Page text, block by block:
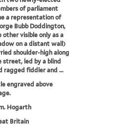
of parliament
a representation of
Bubb Doddington,
other visible only as a
on a distant wall)
shoulder-high along
street, led by a blind
ragged fiddler and ...
engraved above
Hogarth
Britain